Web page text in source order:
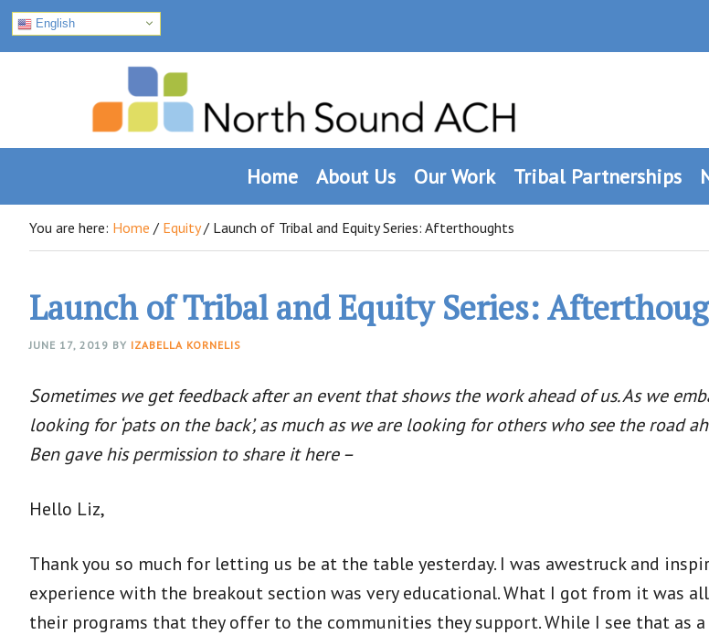
English
navigation
content
Home About Us Our Work Tribal Partnerships
You are here: Home / Equity / Launch of Tribal and Equity Series: Afterthoughts
Launch of Tribal and Equity Series:
JUNE 17, 2019 BY IZABELLA KORNELIS
Sometimes we get feedback after an event that shows the work ahead of us. As we
looking for ‘pats on the back’, as much as we are looking for others who see the road
Ben gave his permission to share it here –
Hello Liz,
Thank you so much for letting us be at the table yesterday. I was awestruck and
experience with the breakout section was very educational. What I got from it was
their programs that they offer to the communities they support. While I see that as